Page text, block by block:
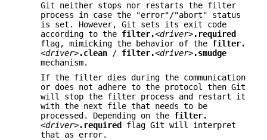
Git neither stops nor restarts the filter
process in case the "error"/"abort" status
is set. However, Git sets its exit code
according to the filter.<driver>.required
flag, mimicking the behavior of the filter.
<driver>.clean / filter.<driver>.smudge
mechanism.
If the filter dies during the communication
or does not adhere to the protocol then Git
will stop the filter process and restart it
with the next file that needs to be
processed. Depending on the filter.
<driver>.required
flag Git will interpret
that as error.